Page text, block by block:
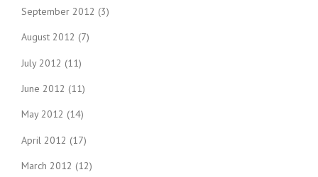
September 2012 (3)
August 2012 (7)
July 2012 (11)
June 2012 (11)
May 2012 (14)
April 2012 (17)
March 2012 (12)